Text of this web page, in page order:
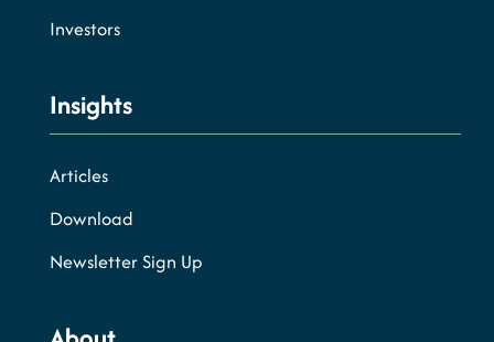
Investors
Insights
Articles
Download
Newsletter Sign Up